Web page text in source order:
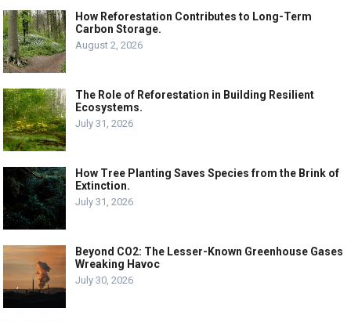
How Reforestation Contributes to Long-Term
Carbon Storage.
August 2, 2026
The Role of Reforestation in Building Resilient
Ecosystems.
July 31, 2026
How Tree Planting Saves Species from the Brink of
Extinction.
July 31, 2026
Beyond CO2: The Lesser-Known Greenhouse Gases
Wreaking Havoc
July 30, 2026